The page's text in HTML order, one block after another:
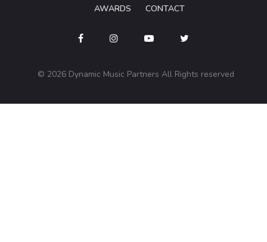
AWARDS
CONTACT
© 2026 Dynamic Music Partners All Rights reserved